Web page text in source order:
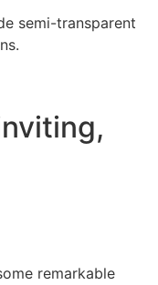
semi-transparent
remarkable